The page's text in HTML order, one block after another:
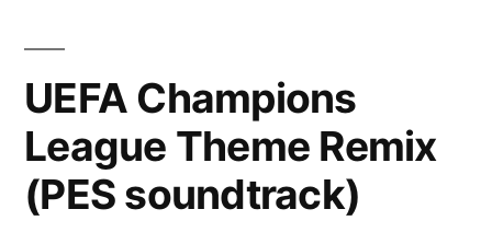
UEFA Champions
League Theme Remix
(PES soundtrack)